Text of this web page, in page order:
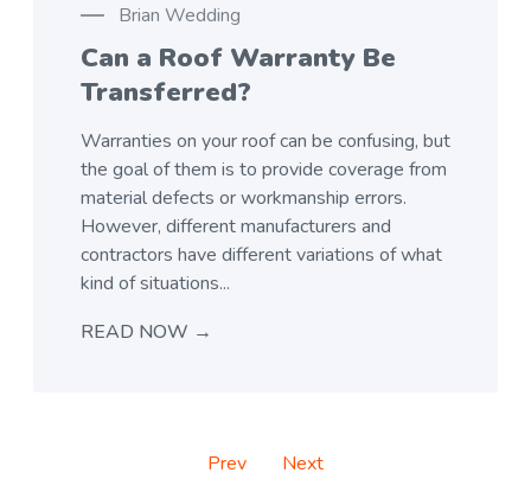
Brian Wedding
Can a Roof Warranty Be
Transferred?
Warranties on your roof can be confusing, but
the goal of them is to provide coverage from
material defects or workmanship errors.
However, different manufacturers and
contractors have different variations of what
kind of situations...
READ NOW →
Prev Next